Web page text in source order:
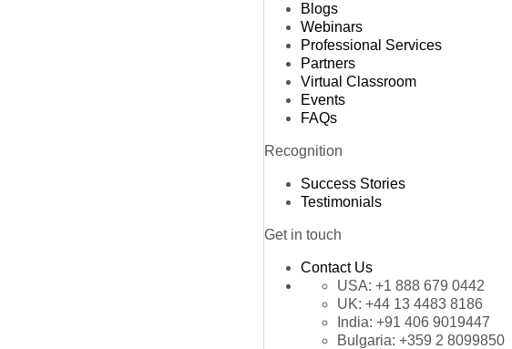
Blogs
Webinars
Professional Services
Partners
Virtual Classroom
Events
FAQs
Recognition
Success Stories
Testimonials
Get in touch
Contact Us
USA: +1 888 679 0442
UK: +44 13 4483 8186
India: +91 406 9019447
Bulgaria: +359 2 8099850